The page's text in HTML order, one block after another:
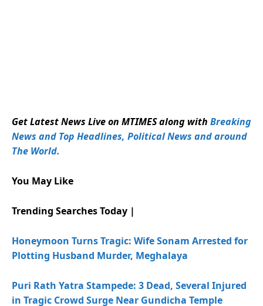
Get Latest News Live on MTIMES along with Breaking
News and Top Headlines, Political News and around
The World.
You May Like
Trending Searches Today |
Honeymoon Turns Tragic: Wife Sonam Arrested for
Plotting Husband Murder, Meghalaya
Puri Rath Yatra Stampede: 3 Dead, Several Injured
in Tragic Crowd Surge Near Gundicha Temple